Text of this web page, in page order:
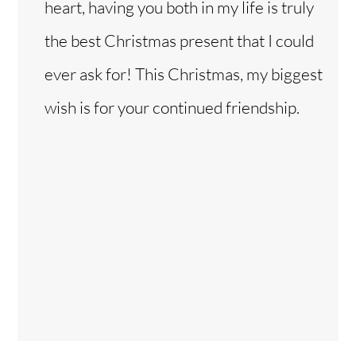
heart, having you both in my life is truly
the best Christmas present that I could
ever ask for! This Christmas, my biggest
wish is for your continued friendship.